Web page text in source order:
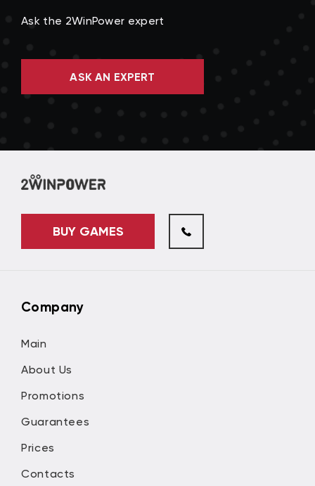
Ask the 2WinPower expert
ASK AN EXPERT
BUY GAMES
Company
Main
About Us
Promotions
Guarantees
Prices
Contacts